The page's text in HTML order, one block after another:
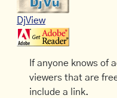
DjView
If anyone knows of
viewers that are
include a link.